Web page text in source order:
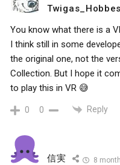
Twigas_Hobbes
You know what there is a
I think still in some
the original one, not the
Collection. But I hope it
to play this in VR 😅
0 0 Reply
信実 8